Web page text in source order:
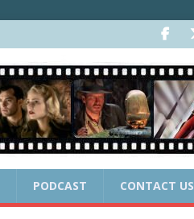
PODCAST CONTACT US